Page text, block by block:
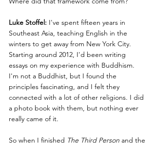
Luke Stoffel: I've spent fifteen years in
Southeast Asia, teaching English in the
winters to get away from New York City.
Starting around 2012, I'd been writing
essays on my experience with Buddhism.
I'm not a Buddhist, but I found the
principles fascinating, and I felt they
connected with a lot of other religions. I did
a photo book with them, but nothing ever
really came of it.
So when I finished The Third Person and the